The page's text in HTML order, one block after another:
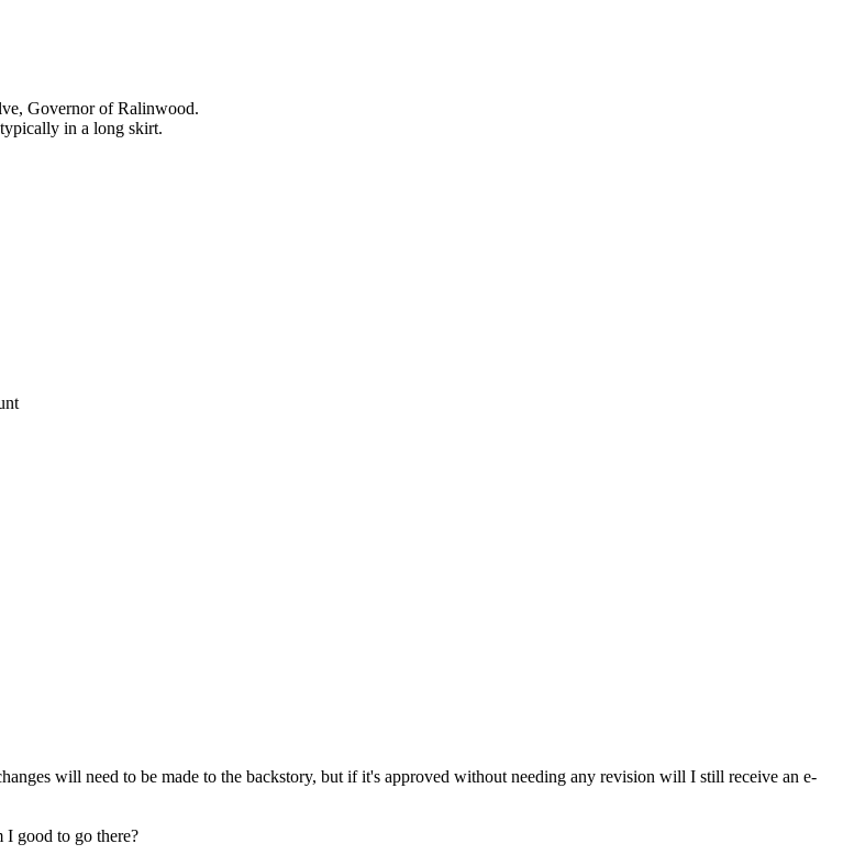
Governor of Ralinwood.
in a long skirt.
will need to be made to the backstory, but if it's approved without needing any revision will I still receive an e-
I good to go there?